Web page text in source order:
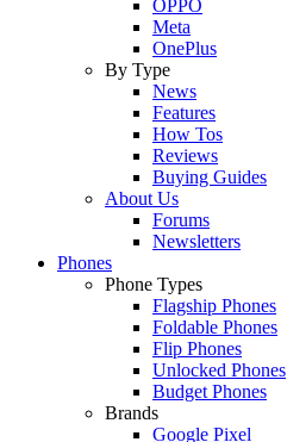
OPPO
Meta
OnePlus
By Type
News
Features
How Tos
Reviews
Buying Guides
About Us
Forums
Newsletters
Phones
Phone Types
Flagship Phones
Foldable Phones
Flip Phones
Unlocked Phones
Budget Phones
Brands
Google Pixel